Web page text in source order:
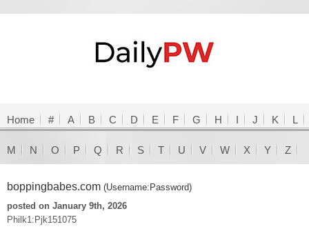
Home # A B C D E F G H I J K L
M N O P Q R S T U V W X Y Z
boppingbabes.com (Username:Password)
posted on January 9th, 2026
Philk1:Pjk151075